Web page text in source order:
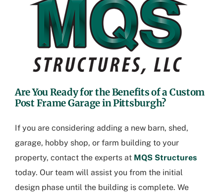
Are You Ready for the Benefits of aCustom
Post Frame Garage in Pittsburgh?
If you are considering adding a new barn, shed,
garage, hobby shop, or farm building to your
property, contact the experts at MQS Structures
today. Our team will assist you from the initial
design phase until the building is complete. We